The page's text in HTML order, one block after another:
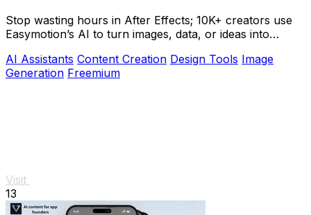
Stop wasting hours in After Effects; 10K+ creators use
Easymotion’s AI to turn images, data, or ideas into
AI Assistants Content Creation Design Tools Image
Generation Freemium
Visit
13